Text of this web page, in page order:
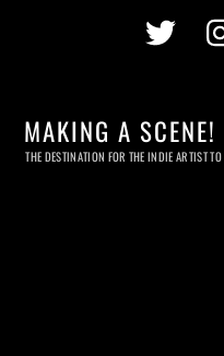
MAKING A SCENE!
THE DESTINATION FOR THE INDIE ARTIST